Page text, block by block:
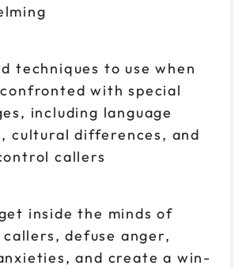
techniques to use when
with special
including language
cultural differences, and
callers
inside the minds of
defuse anger,
and create a win-